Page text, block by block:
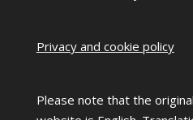
Privacy and cookie policy
Please note that the